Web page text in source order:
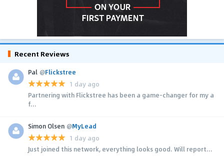
Recent Reviews
Pal @Flickstree
1 day ago
Partnering with Flickstree has been a game-changer for my a
f...
Simon Olsen @MyLead
1 day ago
Just joined this network, everything looks good. Will report...